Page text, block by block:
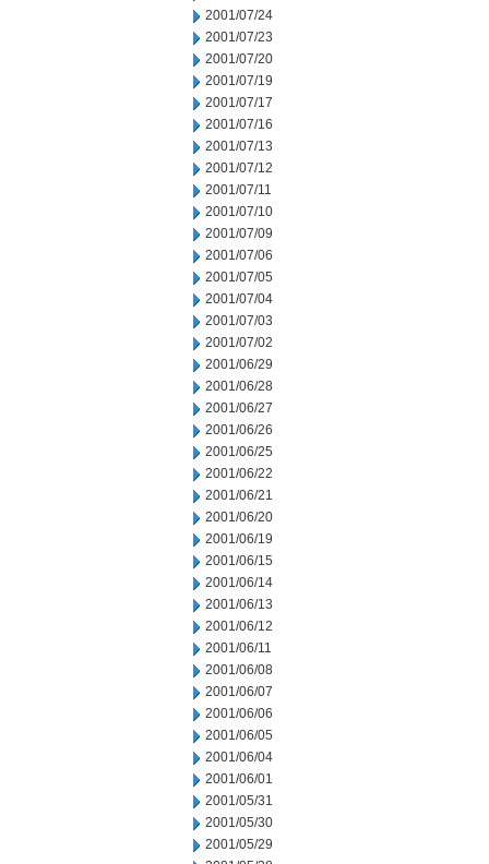
2001/07/24
2001/07/23
2001/07/20
2001/07/19
2001/07/17
2001/07/16
2001/07/13
2001/07/12
2001/07/11
2001/07/10
2001/07/09
2001/07/06
2001/07/05
2001/07/04
2001/07/03
2001/07/02
2001/06/29
2001/06/28
2001/06/27
2001/06/26
2001/06/25
2001/06/22
2001/06/21
2001/06/20
2001/06/19
2001/06/15
2001/06/14
2001/06/13
2001/06/12
2001/06/11
2001/06/08
2001/06/07
2001/06/06
2001/06/05
2001/06/04
2001/06/01
2001/05/31
2001/05/30
2001/05/29